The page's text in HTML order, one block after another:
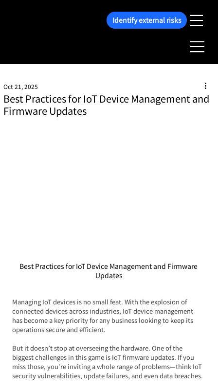
Identify external risks
Best Practices for IoT Device Management and
Firmware Updates
Oct 21, 2025
Best Practices for IoT Device Management and Firmware
Updates
Managing IoT devices is no small feat. With the explosion of
connected devices across industries, IoT device management
has become a key priority for any business looking to keep its
operations secure and efficient.
But it doesn’t stop at overseeing the hardware. One of the
biggest challenges in this game is IoT firmware updates. If you
miss those, you're inviting a whole range of problems—think IoT
security vulnerabilities, update failures, and even data breaches.